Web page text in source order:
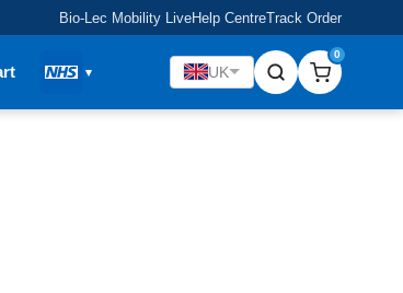
Bio-Lec Mobility LiveHelp CentreTrack Order
UK
0